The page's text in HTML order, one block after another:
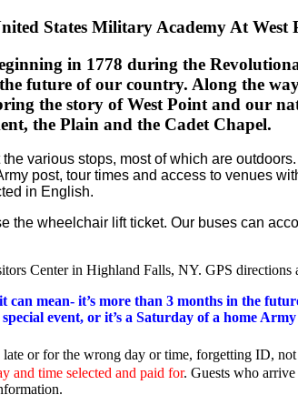
States Military Academy At West
in 1778 during the
future of our country. Along the
the story of West Point and our
the Plain and the Cadet Chapel.
various stops, most of which are
post, tour times and access to venues
in English.
the wheelchair lift ticket. Our buses can
Center in Highland Falls, NY. GPS
mean- it’s more than 3 months in the
event, or it’s a Saturday of a home
or for the wrong day or time, forgetting ID, not
and time selected and paid for. Guests who